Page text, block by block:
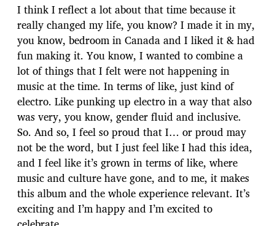
I think I reflect a lot about that time because it
really changed my life, you know? I made it in my,
you know, bedroom in Canada and I liked it & had
fun making it. You know, I wanted to combine a
lot of things that I felt were not happening in
music at the time. In terms of like, just kind of
electro. Like punking up electro in a way that also
was very, you know, gender fluid and inclusive.
So. And so, I feel so proud that I… or proud may
not be the word, but I just feel like I had this idea,
and I feel like it’s grown in terms of like, where
music and culture have gone, and to me, it makes
this album and the whole experience relevant. It’s
exciting and I’m happy and I’m excited to